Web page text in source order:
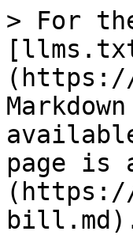
> For
page is
(https://